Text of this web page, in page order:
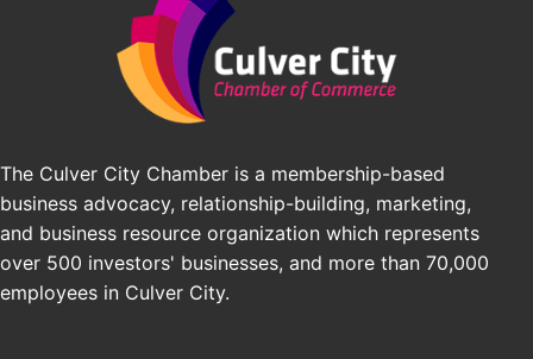
Los Angeles Small Business Expo 2026
Pasadena Convention Center, 300 E Green St,
Pasadena, CA 91101
25th Global Summit on Nursing Education and
Los Angeles, USA
Nov 21
USA PADEL 250 PADEL UP CULVER CITY
Padel Up Culver City 3007 Hauser Blvd, Los
Angeles, CA 90017
The Culver City Chamber is a membership-based
business advocacy, relationship-building, marketing,
and business resource organization which represents
over 500 investors' businesses, and more than 70,000
employees in Culver City.